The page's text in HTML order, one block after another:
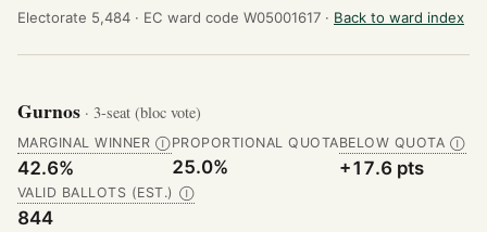
Electorate 5,484 · EC ward code W05001617 · Back to ward index
Gurnos · 3-seat (bloc vote)
MARGINAL WINNER Ⓘ
42.6%
PROPORTIONAL QUOTA
25.0%
BELOW QUOTA Ⓘ
+17.6 pts
VALID BALLOTS (EST.) Ⓘ
844